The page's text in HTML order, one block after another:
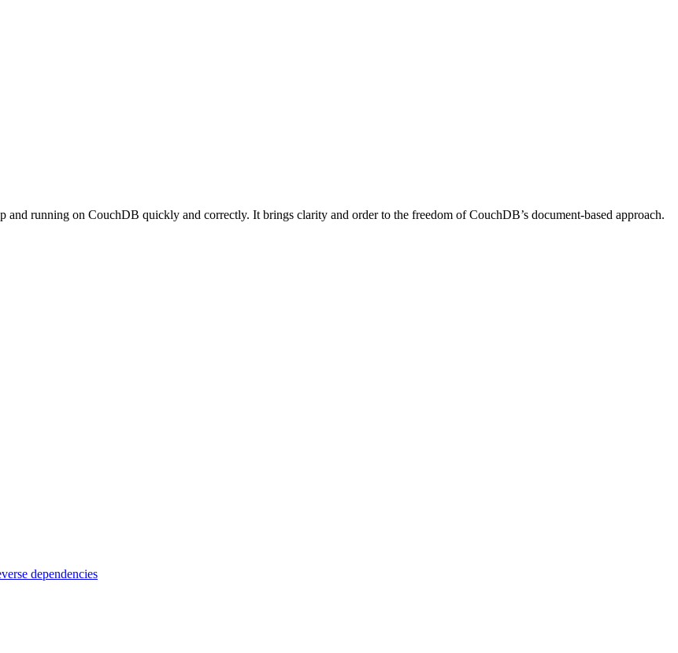
running on CouchDB quickly and correctly. It brings clarity and order to the freedom of CouchDB’s document-based approach.
dependencies